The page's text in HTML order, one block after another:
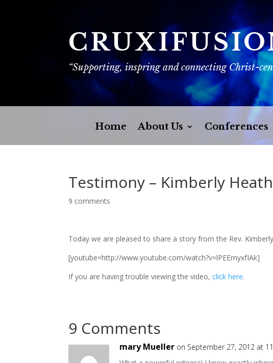
“Supporting, inspring and connecting Christ-
Home About Us Conferences
Testimony – Kimberly Heath
9 comments
Today we are pleased to share a story from the Rev.
[youtube=http://www.youtube.com/watch?v=lPEEmyxfIAk]
If you are having trouble viewing the video,click here.
9 Comments
mary Mueller on September 27, 2012 at